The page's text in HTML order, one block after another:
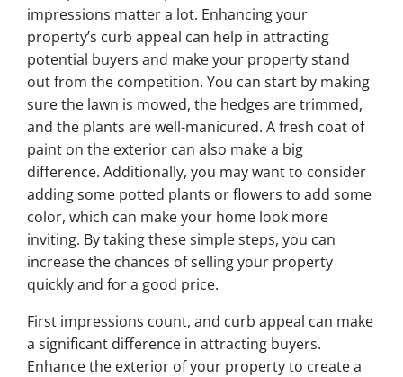
impressions matter a lot. Enhancing your
property’s curb appeal can help in attracting
potential buyers and make your property stand
out from the competition. You can start by making
sure the lawn is mowed, the hedges are trimmed,
and the plants are well-manicured. A fresh coat of
paint on the exterior can also make a big
difference. Additionally, you may want to consider
adding some potted plants or flowers to add some
color, which can make your home look more
inviting. By taking these simple steps, you can
increase the chances of selling your property
quickly and for a good price.
First impressions count, and curb appeal can make
a significant difference in attracting buyers.
Enhance the exterior of your property to create a